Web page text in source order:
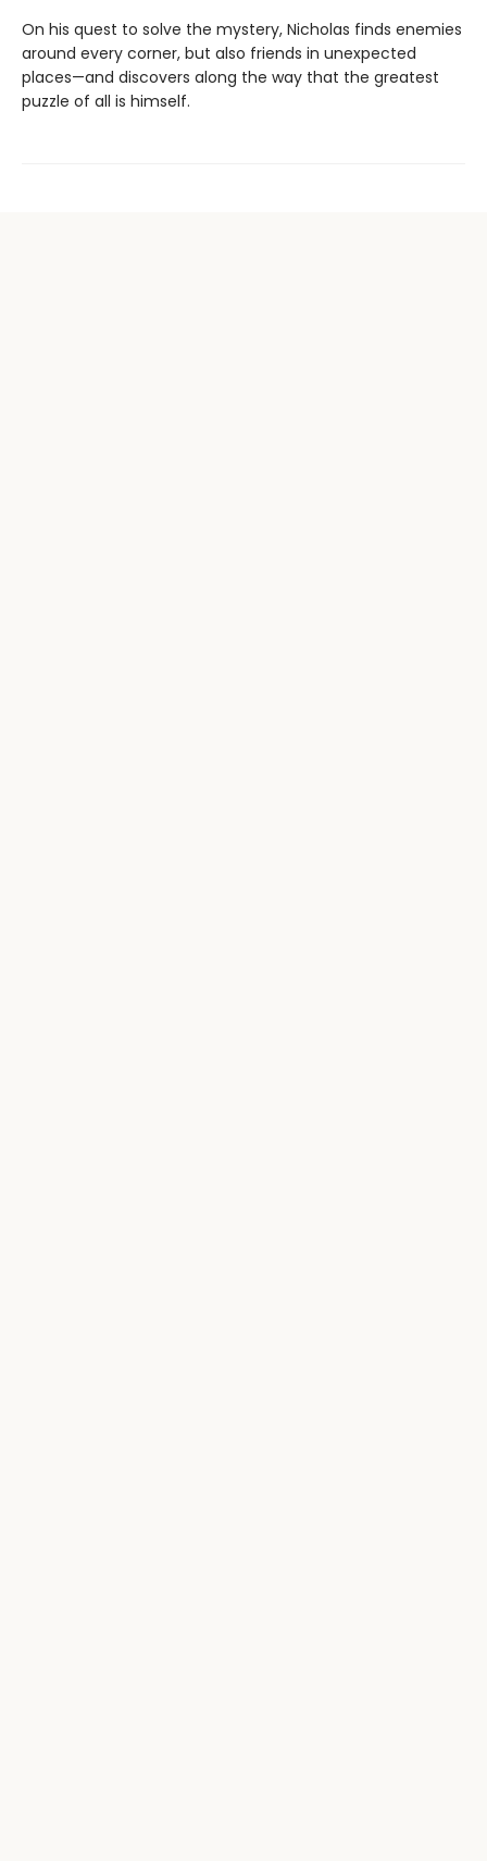
On his quest to solve the mystery, Nicholas finds enemies
around every corner, but also friends in unexpected
places—and discovers along the way that the greatest
puzzle of all is himself.